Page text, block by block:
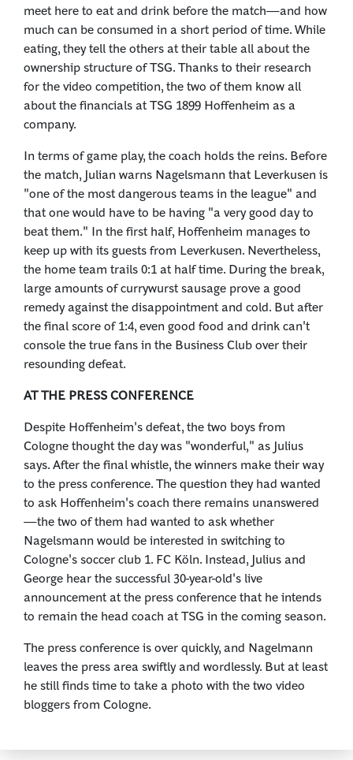
meet here to eat and drink before the match—and how
much can be consumed in a short period of time. While
eating, they tell the others at their table all about the
ownership structure of TSG. Thanks to their research
for the video competition, the two of them know all
about the financials at TSG 1899 Hoffenheim as a
company.
In terms of game play, the coach holds the reins. Before
the match, Julian warns Nagelsmann that Leverkusen is
"one of the most dangerous teams in the league" and
that one would have to be having "a very good day to
beat them." In the first half, Hoffenheim manages to
keep up with its guests from Leverkusen. Nevertheless,
the home team trails 0:1 at half time. During the break,
large amounts of currywurst sausage prove a good
remedy against the disappointment and cold. But after
the final score of 1:4, even good food and drink can't
console the true fans in the Business Club over their
resounding defeat.
AT THE PRESS CONFERENCE
Despite Hoffenheim's defeat, the two boys from
Cologne thought the day was "wonderful," as Julius
says. After the final whistle, the winners make their way
to the press conference. The question they had wanted
to ask Hoffenheim's coach there remains unanswered
—the two of them had wanted to ask whether
Nagelsmann would be interested in switching to
Cologne's soccer club 1. FC Köln. Instead, Julius and
George hear the successful 30-year-old's live
announcement at the press conference that he intends
to remain the head coach at TSG in the coming season.
The press conference is over quickly, and Nagelmann
leaves the press area swiftly and wordlessly. But at least
he still finds time to take a photo with the two video
bloggers from Cologne.